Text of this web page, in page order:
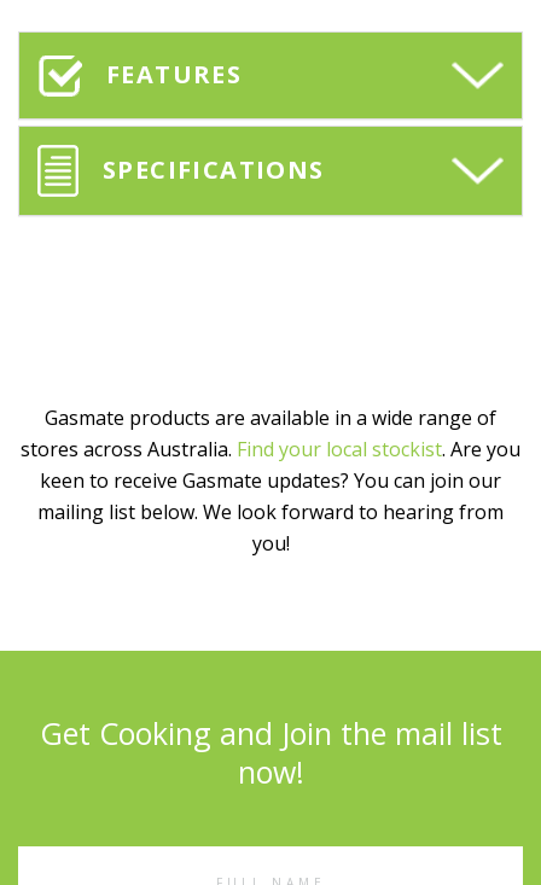
FEATURES
SPECIFICATIONS
Gasmate products are available in a wide range of
stores across Australia. Find your local stockist. Are you
keen to receive Gasmate updates? You can join our
mailing list below. We look forward to hearing from
you!
Get Cooking and Join the mail list
now!